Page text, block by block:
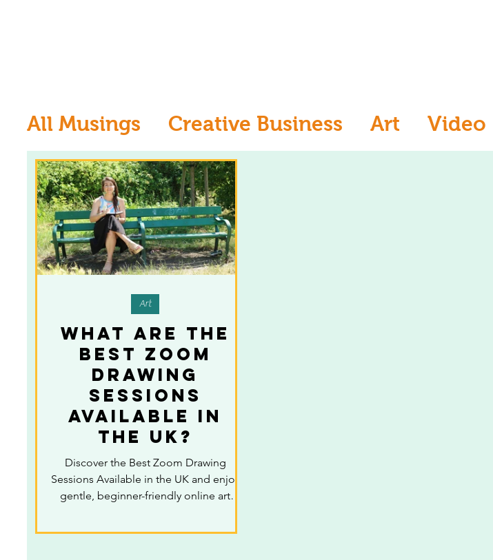
All Musings Creative Business Art Video
Inspiration Learn to draw
What Are the
Best Zoom
Drawing
Sessions
Available in
the UK?
Discover the Best Zoom Drawing
Sessions Available in the UK and enjoy
gentle, beginner-friendly online art
build confidence, and reconnect with
Art